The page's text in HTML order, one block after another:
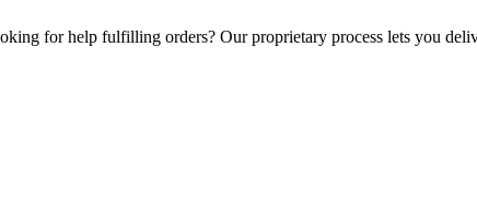
for help fulfilling orders? Our proprietary process lets you